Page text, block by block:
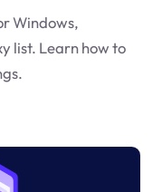
Windows,
list. Learn how to